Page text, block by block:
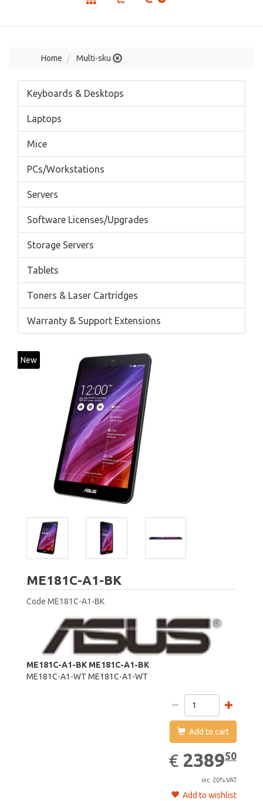
Home Multi-sku
Keyboards & Desktops
Laptops
Mice
PCs/Workstations
Servers
Software Licenses/Upgrades
Storage Servers
Tablets
Toners & Laser Cartridges
Warranty & Support Extensions
New
ME181C-A1-BKASUS
Code ME181C-A1-BK
ME181C-A1-BK ME181C-A1-BK
ME181C-A1-WT ME181C-A1-WT
Add to cart
€ EUR
2389.50
238950
inc. 20% VAT
Add to wishlist